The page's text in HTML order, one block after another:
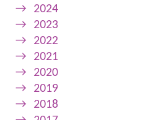
→
2024
→
2023
→
2022
→
2021
→
2020
→
2019
→
2018